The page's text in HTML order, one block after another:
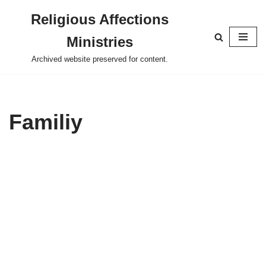
content
Religious Affections
Ministries
Archived website preserved for content.
Familiy